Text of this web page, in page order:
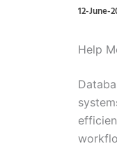
12-June-
Help